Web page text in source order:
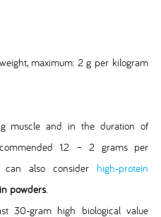
maximum: 2 g per kilogram
muscle and in the duration of
1.2 – 2 grams per
also consider high-protein
powders.
30-gram high biological value